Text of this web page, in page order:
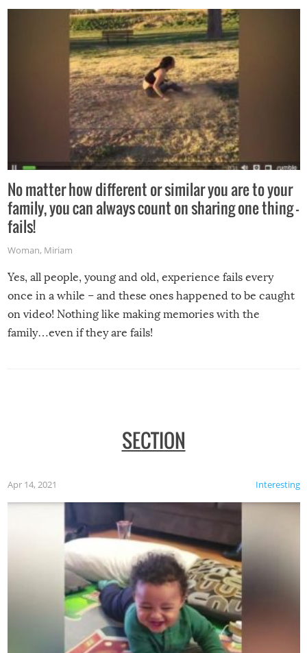
No matter how different or similar you are to your
family, you can always count on sharing one thing –
fails!
Woman, Miriam
Yes, all people, young and old, experience fails every
once in a while – and these ones happened to be caught
on video! Nothing like making memories with the
family…even if they are fails!
SECTION
Interesting
Apr 14, 2021